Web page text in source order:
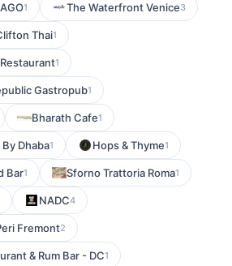
1 The Waterfront Venice3
Thai1
1
Gastropub1
Bharath Cafe1
Dhaba1 Hops & Thyme1
Bar1 Sforno Trattoria Roma1
NADC4
Fremont2
& Rum Bar - DC1